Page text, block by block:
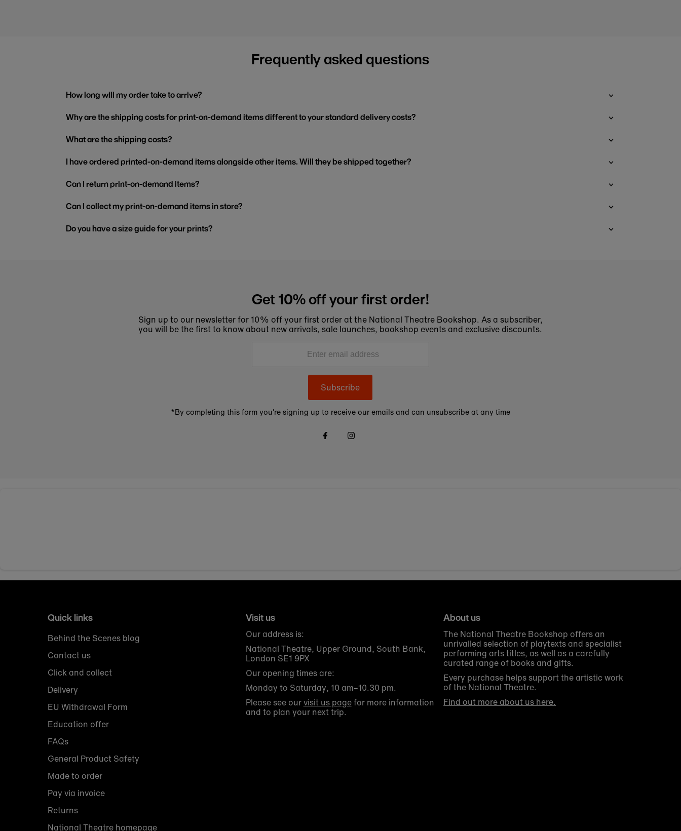
Frequently asked questions
How long will my order take to arrive?
Why are the shipping costs for print-on-demand items different to your standard delivery costs?
What are the shipping costs?
I have ordered printed-on-demand items alongside other items. Will they be shipped together?
Can I return print-on-demand items?
Can I collect my print-on-demand items in store?
Do you have a size guide for your prints?
Get 10% off your first order!
Sign up to our newsletter for 10% off your first order at the National Theatre Bookshop. As a subscriber,
you will be the first to know about new arrivals, sale launches, bookshop events and exclusive discounts.
Subscribe
*By completing this form you're signing up to receive our emails and can unsubscribe at any time
Quick links
Behind the Scenes blog
Contact us
Click and collect
Delivery
EU Withdrawal Form
Education offer
FAQs
General Product Safety
Made to order
Pay via invoice
Returns
National Theatre homepage
Visit us
Our address is:
National Theatre, Upper Ground, South Bank,
London SE1 9PX
Our opening times are:
Monday to Saturday, 10 am–10.30 pm.
Please see ourvisit us pagefor more information
and to plan your next trip.
About us
The National Theatre Bookshop offers an
unrivalled selection of playtexts and specialist
performing arts titles, as well as a carefully
curated range of books and gifts.
Every purchase helps support the artistic work
of the National Theatre.
Find out more about us here.